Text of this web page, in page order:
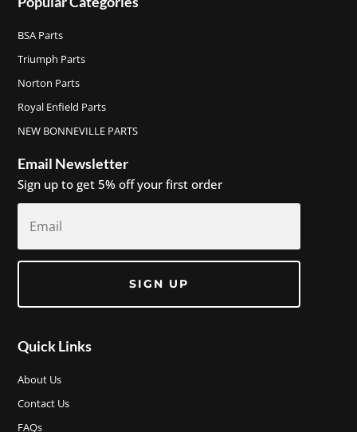
BSA Parts
Triumph Parts
Norton Parts
Royal Enfield Parts
NEW BONNEVILLE PARTS
Email Newsletter
Sign up to get 5% off your first order
SIGN UP
Quick Links
About Us
Contact Us
FAQs